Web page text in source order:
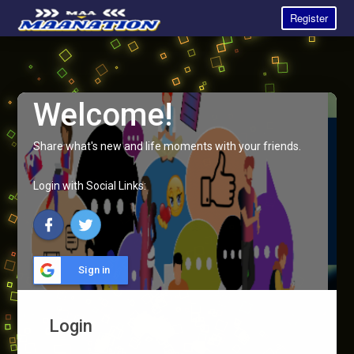
Register
Welcome!
Share what's new and life moments with your friends.
Login with Social Links:
Sign in
Login